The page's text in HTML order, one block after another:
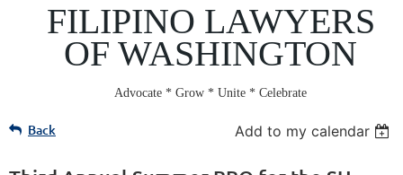
FILIPINO LAWYERS
OF WASHINGTON
Advocate * Grow * Unite * Celebrate
Back Add to my calendar